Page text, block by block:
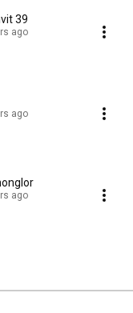
39
ago
ago
ago